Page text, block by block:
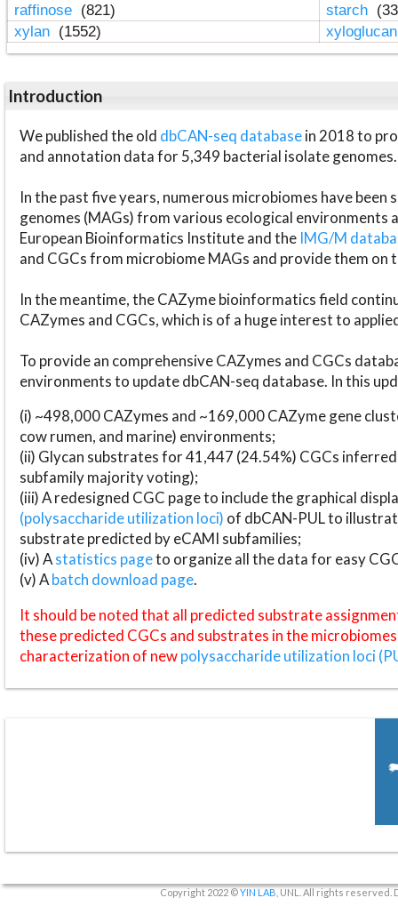
raffinose (821) starch
xylan (1552)
Introduction
We published the old dbCAN-seq databasein 2018 to
and annotation data for 5,349 bacterial isolate genomes.
In the past five years, numerous microbiomes have
genomes (MAGs) from various ecological environments
European Bioinformatics Institute and the IMG/M
and CGCs from microbiome MAGs and provide them on
In the meantime, the CAZyme bioinformatics field
CAZymes and CGCs, which is of a huge interest to
To provide an comprehensive CAZymes and CGCs
environments to update dbCAN-seq database. In this
(i) ~498,000 CAZymes and ~169,000 CAZyme gene
cow rumen, and marine) environments;
(ii) Glycan substrates for 41,447 (24.54%) CGCs
subfamily majority voting);
(iii) A redesigned CGC page to include the graphical
(polysaccharide utilization loci) of dbCAN-PUL to
substrate predicted by eCAMI subfamilies;
(iv) Astatistics pageto organize all the data for easy
(v) Abatch download page.
It should be noted that all predicted substrate
these predicted CGCs and substrates in the
characterization of newpolysaccharide utilization loci
Copyright 2022 ©YIN LAB , UNL. All rights